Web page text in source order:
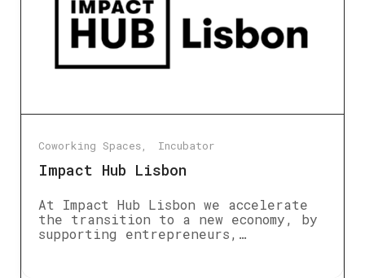
Coworking Spaces Incubator
Impact Hub Lisbon
At Impact Hub Lisbon we accelerate
the transition to a new economy, by
supporting entrepreneurs,…